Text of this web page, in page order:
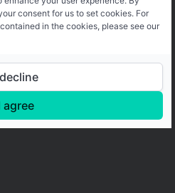
consent for us to set cookies. For
in the cookies, please see our
agree